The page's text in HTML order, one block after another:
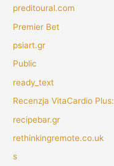
preditoural.com
Premier Bet
psiart.gr
Public
ready_text
Recenzja VitaCardio Plus:
recipebar.gr
rethinkingremote.co.uk
s